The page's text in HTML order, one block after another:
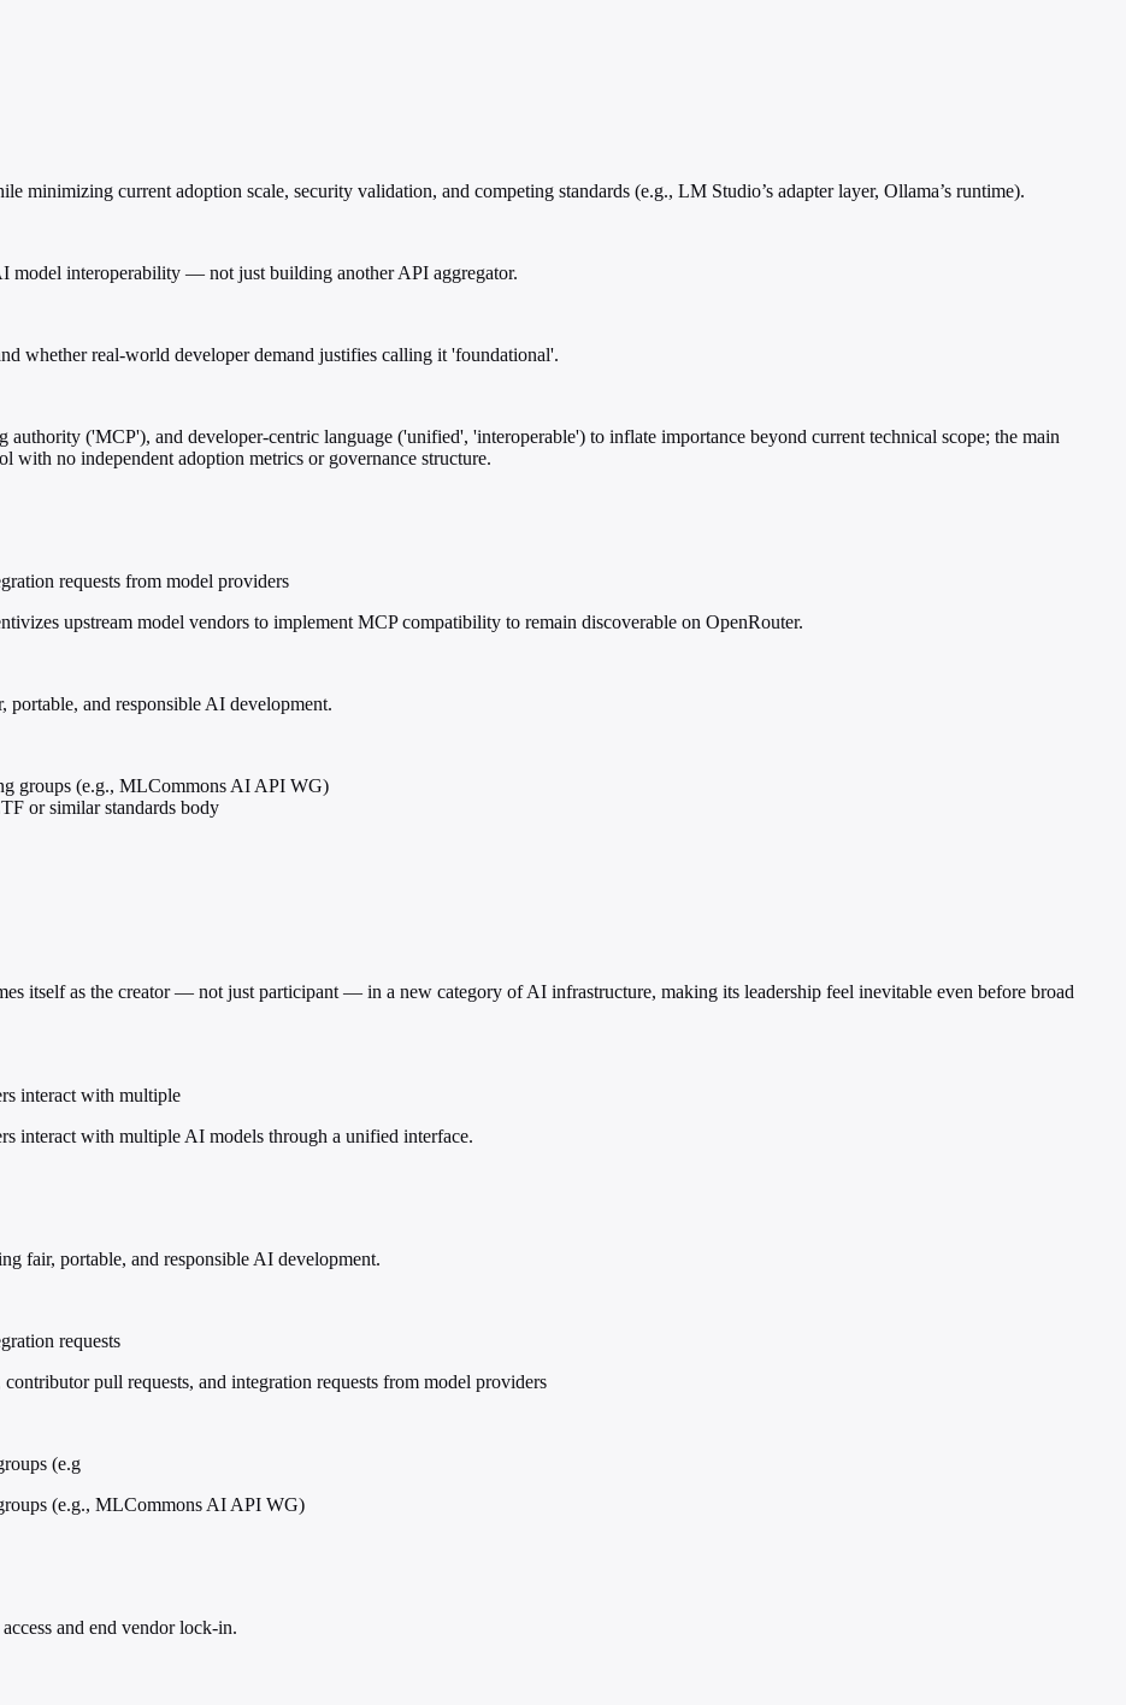
minimizing current adoption scale, security validation, and competing standards (e.g., LM Studio’s adapter layer, Ollama’s runtime).
model interoperability — not just building another API aggregator.
whether real-world developer demand justifies calling it 'foundational'.
('MCP'), and developer-centric language ('unified', 'interoperable') to inflate importance beyond current technical scope; the main
with no independent adoption metrics or governance structure.
requests from model providers
upstream model vendors to implement MCP compatibility to remain discoverable on OpenRouter.
portable, and responsible AI development.
groups (e.g., MLCommons AI API WG)
or similar standards body
itself as the creator — not just participant — in a new category of AI infrastructure, making its leadership feel inevitable even before broad
interact with multiple
interact with multiple AI models through a unified interface.
fair, portable, and responsible AI development.
requests
pull requests, and integration requests from model providers
(e.g
(e.g., MLCommons AI API WG)
and end vendor lock-in.